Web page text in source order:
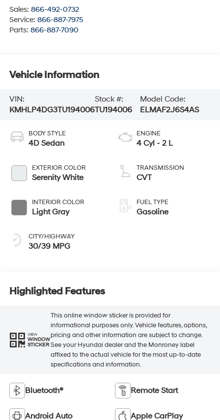
Sales: 866-492-0732
Service: 866-887-7975
Parts: 866-887-7090
Vehicle Information
VIN:
KMHLP4DG3TU194006
Stock #:
TU194006
Model Code:
ELMAF2J6S4AS
BODY STYLE
4D Sedan
EXTERIOR COLOR
Serenity White
INTERIOR COLOR
Light Gray
CITY/HIGHWAY
30/39 MPG
ENGINE
4 Cyl - 2 L
TRANSMISSION
CVT
FUEL TYPE
Gasoline
Highlighted Features
VIEW
WINDOW
STICKER
This online window sticker is provided for
informational purposes only. Vehicle features, options,
pricing and other information are subject to change.
See your Hyundai dealer and the Monroney label
affixed to the actual vehicle for the most up-to-date
specifications and information.
Bluetooth® Remote Start
Android Auto Apple CarPlay